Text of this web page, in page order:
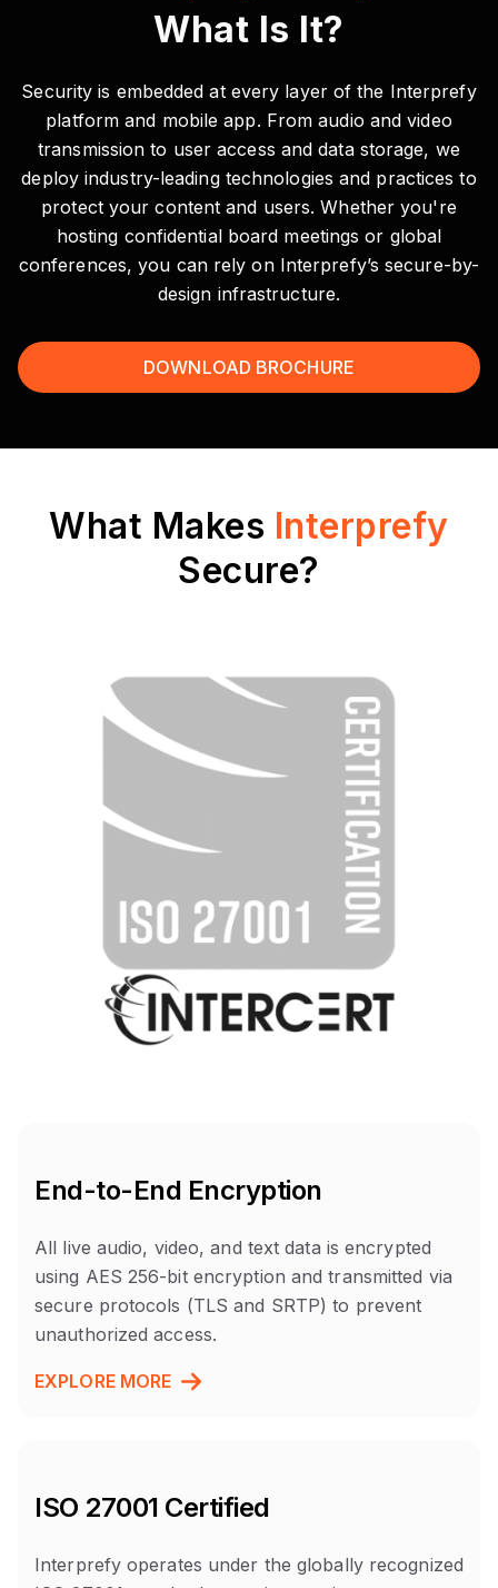
What Is It?
Security is embedded at every layer of the Interprefy
platform and mobile app. From audio and video
transmission to user access and data storage, we
deploy industry-leading technologies and practices to
protect your content and users. Whether you're
hosting confidential board meetings or global
conferences, you can rely on Interprefy’s secure-by-
design infrastructure.
DOWNLOAD BROCHURE
What Makes Interprefy
Secure?
End-to-End Encryption
All live audio, video, and text data is encrypted
using AES 256-bit encryption and transmitted via
secure protocols (TLS and SRTP) to prevent
unauthorized access.
EXPLORE MORE
ISO 27001 Certified
Interprefy operates under the globally recognized